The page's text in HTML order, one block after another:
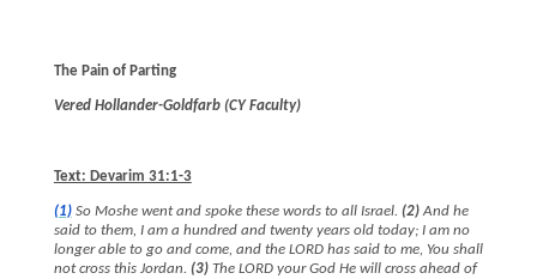
The Pain of Parting
Vered Hollander-Goldfarb (CY Faculty)
Text: Devarim 31:1-3
(1) So Moshe went and spoke these words to all Israel. (2) And he
said to them, I am a hundred and twenty years old today; I am no
longer able to go and come, and the LORD has said to me, You shall
not cross this Jordan. (3) The LORD your God He will cross ahead of